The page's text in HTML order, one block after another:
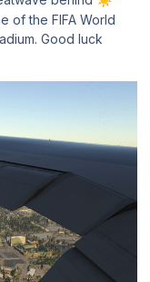
of the FIFA World
Good luck